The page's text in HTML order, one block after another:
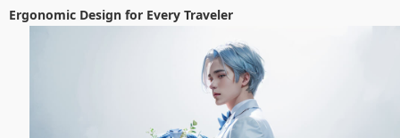
Ergonomic Design for Every Traveler